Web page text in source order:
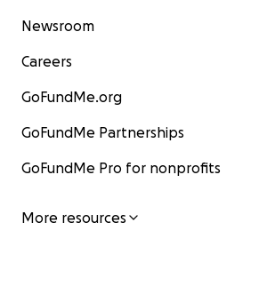
Newsroom
Careers
GoFundMe.org
GoFundMe Partnerships
GoFundMe Pro for nonprofits
More resources